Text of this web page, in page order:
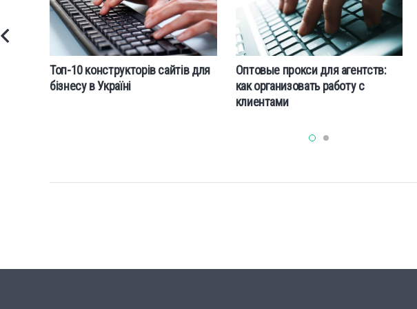
Топ-10 конструкторів сайтів для
бізнесу в Україні
Оптовые прокси для агентств:
как организовать работу с
клиентами